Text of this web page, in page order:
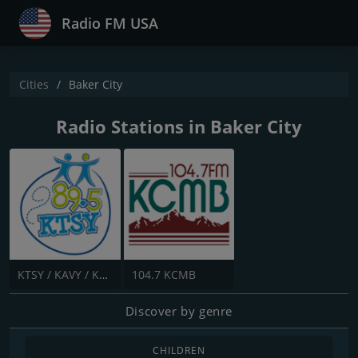
Radio FM USA
Cities Baker City
Radio Stations in Baker City
KTSY / KAVY / KGSY - 89.5 / 89.1 / 88.3 FM 104.7 KCMB
Discover by genre
CHILDREN